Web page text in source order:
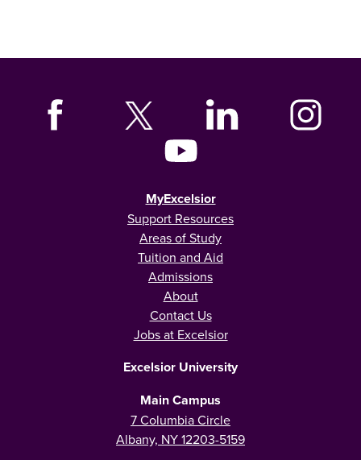
MyExcelsior
Support Resources
Areas of Study
Tuition and Aid
Admissions
About
Contact Us
Jobs at Excelsior
Excelsior University
Main Campus
7 Columbia Circle
Albany, NY 12203-5159